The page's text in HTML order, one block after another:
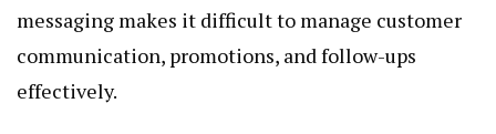
messaging makes it difficult to manage customer
communication, promotions, and follow-ups
effectively.